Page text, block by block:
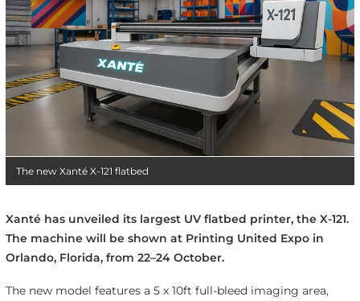
The new Xanté X-121 flatbed
Xanté has unveiled its largest UV flatbed printer, the X-121.
The machine will be shown at Printing United Expo in
Orlando, Florida, from 22–24 October.
The new model features a 5 x 10ft full-bleed imaging area,